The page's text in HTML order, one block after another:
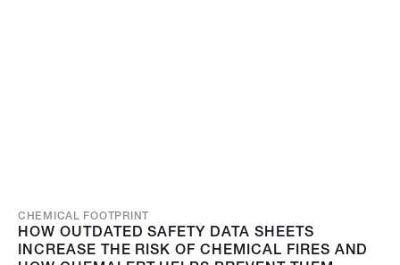
CHEMICAL FOOTPRINT
HOW OUTDATED SAFETY DATA SHEETS
INCREASE THE RISK OF CHEMICAL FIRES AND